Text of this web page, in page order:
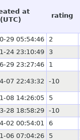
at
(UTC)
rating
29 05:54:46 2
24 23:10:49
3
29 23:27:46 1
07 22:43:32 -10
08 14:26:05 5
28 18:58:29 -10
02 00:54:01 6
06 07:04:26 5